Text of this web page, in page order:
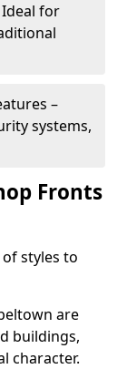
for
–
systems,
Fronts
styles to
are
buildings,
character.